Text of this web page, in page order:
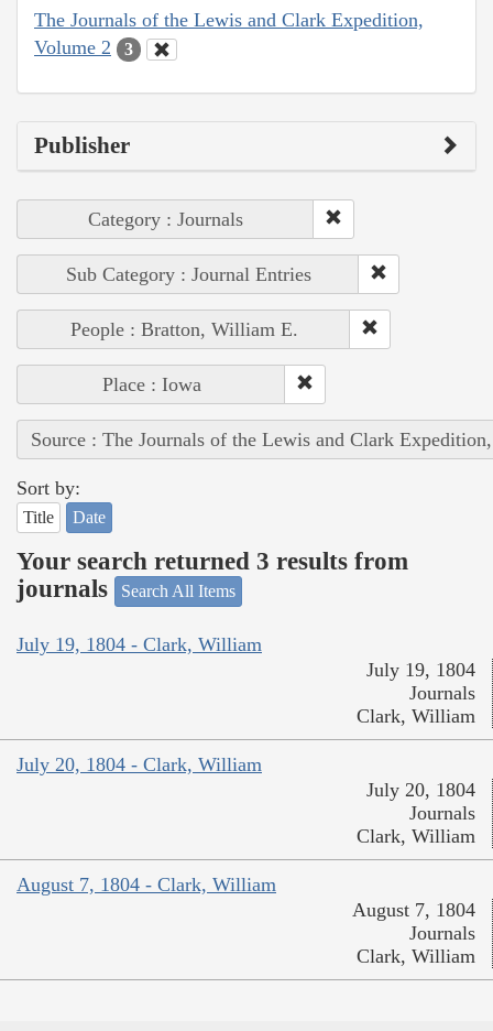
The Journals of the Lewis and Clark Expedition,
Volume 2
3
Publisher
Category : Journals
Sub Category : Journal Entries
People : Bratton, William E.
Place : Iowa
Source : The Journals of the Lewis and Clark
Sort by:
Title Date
Your search returned 3 results from
journals
Search All Items
July 19, 1804 - Clark, William
July 19, 1804
Journals
Clark, William
July 20, 1804 - Clark, William
July 20, 1804
Journals
Clark, William
August 7, 1804 - Clark, William
August 7, 1804
Journals
Clark, William